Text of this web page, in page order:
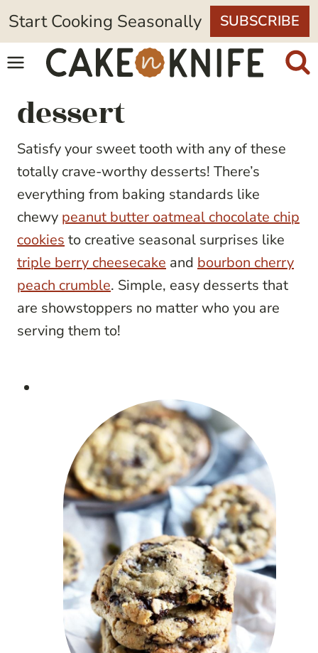
Skip
to
content
Start Cooking Seasonally SUBSCRIBE
dessert
Satisfy your sweet tooth with any of these
totally crave-worthy desserts! There’s
everything from baking standards like
chewy peanut butter oatmeal chocolate chip
cookies to creative seasonal surprises like
triple berry cheesecake and bourbon cherry
peach crumble. Simple, easy desserts that
are showstoppers no matter who you are
serving them to!